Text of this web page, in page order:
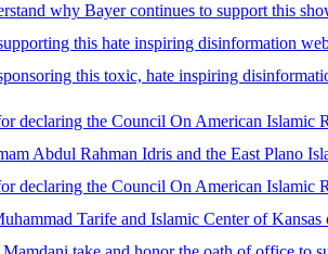
why Bayer continues to support this
this hate inspiring disinformation
this toxic, hate inspiring
declaring the Council On American Islamic
Abdul Rahman Idris and the East Plano
declaring the Council On American Islamic
Tarife and Islamic Center of